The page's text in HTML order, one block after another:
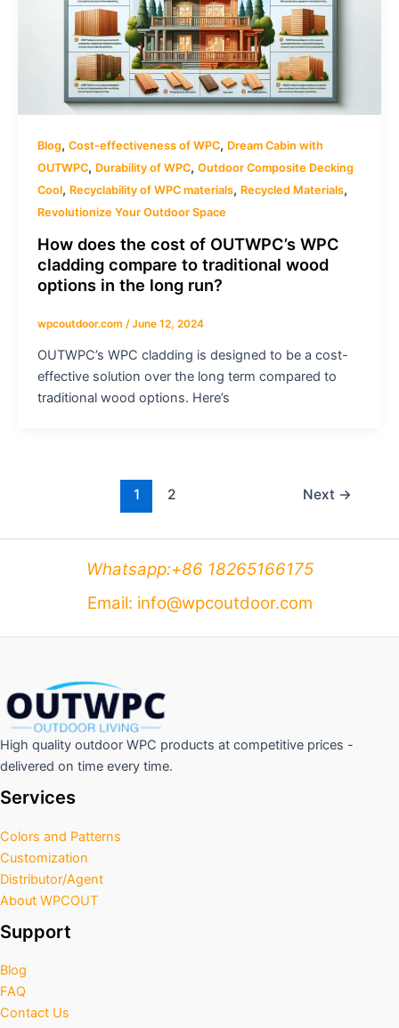
Blog, Cost-effectiveness of WPC, Dream Cabin with
OUTWPC, Durability of WPC, Outdoor Composite Decking
Cool, Recyclability of WPC materials, Recycled Materials,
Revolutionize Your Outdoor Space
How does the cost of OUTWPC’s WPC
cladding compare to traditional wood
options in the long run?
wpcoutdoor.com /June 12, 2024
OUTWPC’s WPC cladding is designed to be a cost-
effective solution over the long term compared to
traditional wood options. Here’s
1 2 Next →
Whatsapp:+86 18265166175
Email: info@wpcoutdoor.com
High quality outdoor WPC products at competitive prices -
delivered on time every time.
Services
Colors and Patterns
Customization
Distributor/Agent
About WPCOUT
Support
Blog
FAQ
Contact Us